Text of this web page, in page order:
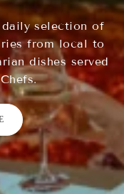
selection of
from local to
dishes served